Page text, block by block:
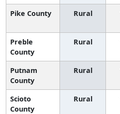
Pike County Rural
Preble
County
Rural
Putnam
County
Rural
Scioto
County
Rural